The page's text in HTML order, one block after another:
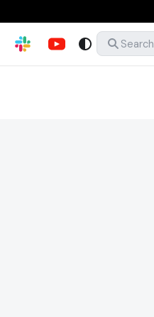
Search